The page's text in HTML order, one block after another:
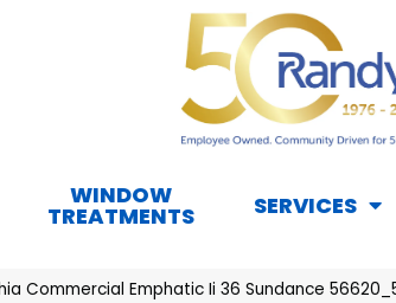
WINDOW
TREATMENTS SERVICES
Commercial Emphatic Ii 36 Sundance